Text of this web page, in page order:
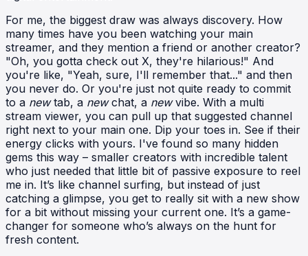
For me, the biggest draw was always discovery. How
many times have you been watching your main
streamer, and they mention a friend or another creator?
"Oh, you gotta check out X, they're hilarious!" And
you're like, "Yeah, sure, I'll remember that..." and then
you never do. Or you're just not quite ready to commit
to a newtab, a newchat, a newvibe. With a multi
stream viewer, you can pull up that suggested channel
right next to your main one. Dip your toes in. See if their
energy clicks with yours. I've found so many hidden
gems this way – smaller creators with incredible talent
who just needed that little bit of passive exposure to reel
me in. It’s like channel surfing, but instead of just
catching a glimpse, you get to really sit with a new show
for a bit without missing your current one. It’s a game-
changer for someone who’s always on the hunt for
fresh content.